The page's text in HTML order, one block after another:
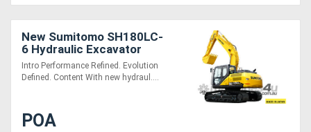
New Sumitomo SH180LC-
6 Hydraulic Excavator
Intro Performance Refined. Evolution
Defined. Content With new hydraul....
POA